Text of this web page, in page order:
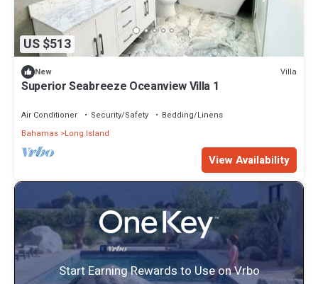
US $513
New Villa
Superior Seabreeze Oceanview Villa 1
Air Conditioner Security/Safety
Bedding/Linens
Bahamas Long Island
View Availability
Start Earning Rewards to Use on Vrbo